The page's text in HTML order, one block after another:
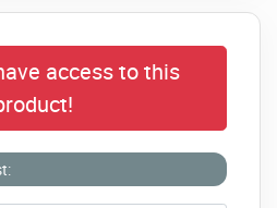
access to this